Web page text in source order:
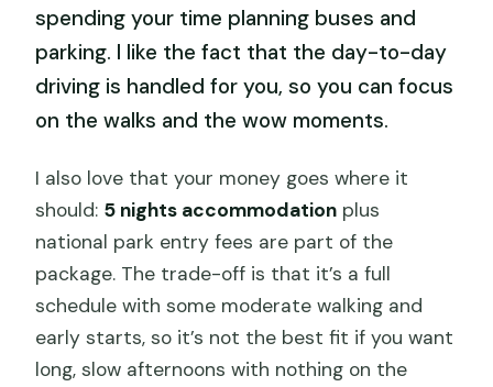
spending your time planning buses and
parking. I like the fact that the day-to-day
driving is handled for you, so you can focus
on the walks and the wow moments.
I also love that your money goes where it
should: 5 nights accommodation plus
national park entry fees are part of the
package. The trade-off is that it’s a full
schedule with some moderate walking and
early starts, so it’s not the best fit if you want
long, slow afternoons with nothing on the